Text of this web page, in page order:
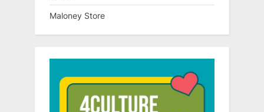
Maloney Store